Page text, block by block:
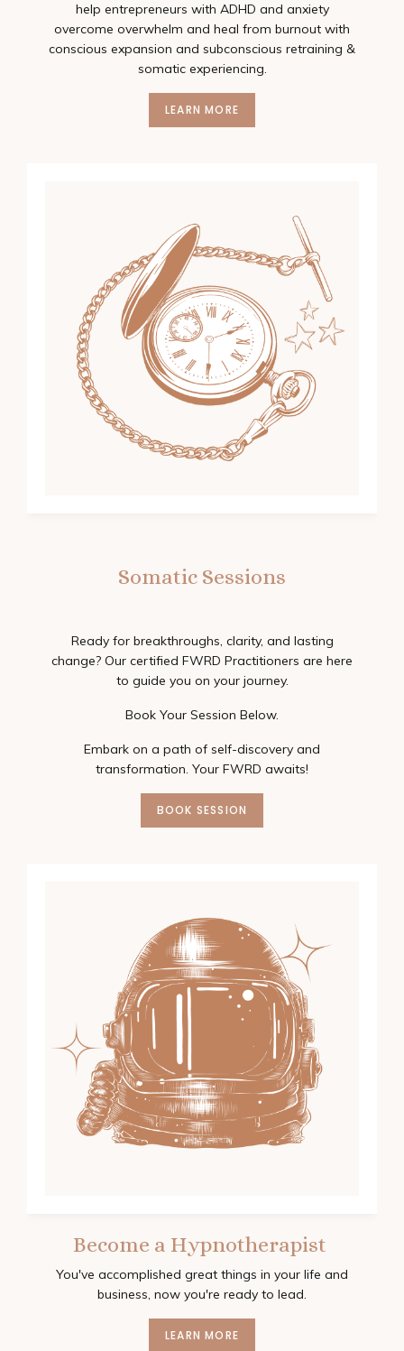
help entrepreneurs with ADHD and anxiety
overcome overwhelm and heal from burnout with
conscious expansion and subconscious retraining &
somatic experiencing.
LEARN MORE
Somatic Sessions
Ready for breakthroughs, clarity, and lasting
change? Our certified FWRD Practitioners are here
to guide you on your journey.
Book Your Session Below.
Embark on a path of self-discovery and
transformation. Your FWRD awaits!
BOOK SESSION
Become a Hypnotherapist
You've accomplished great things in your life and
business, now you're ready to lead.
LEARN MORE